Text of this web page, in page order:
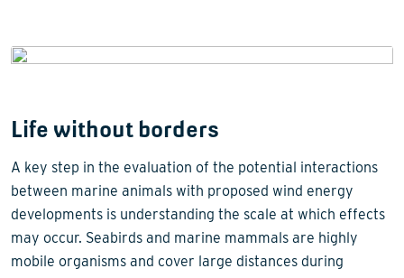
Life without borders
A key step in the evaluation of the potential interactions
between marine animals with proposed wind energy
developments is understanding the scale at which effects
may occur. Seabirds and marine mammals are highly
mobile organisms and cover large distances during